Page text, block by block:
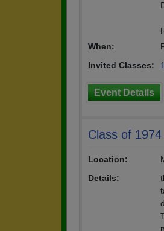
When:
Invited Classes:
Event Details
Class of
Location:
Details: